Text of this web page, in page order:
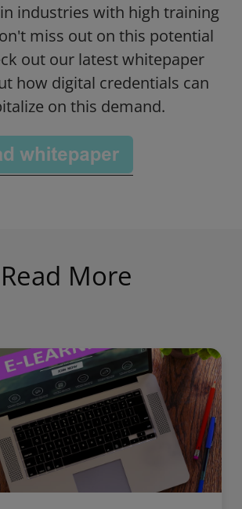
industries with high training
miss out on this potential
out our latest whitepaper
how digital credentials can
on this demand.
Read More